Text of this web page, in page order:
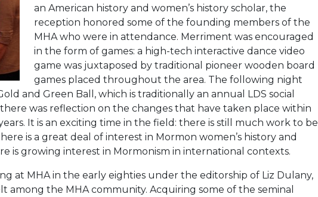
an American history and women’s history scholar, the
reception honored some of the founding members of the
MHA who were in attendance. Merriment was encouraged
in the form of games: a high-tech interactive dance video
game was juxtaposed by traditional pioneer wooden board
games placed throughout the area. The following night
and Green Ball, which is traditionally an annual LDS social
was reflection on the changes that have taken place within
It is an exciting time in the field: there is still much work to be
is a great deal of interest in Mormon women’s history and
is growing interest in Mormonism in international contexts.
at MHA in the early eighties under the editorship of Liz Dulany,
among the MHA community. Acquiring some of the seminal